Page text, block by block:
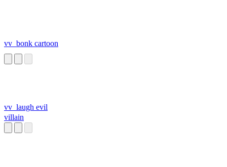
vv_bonk cartoon
vv_laugh evil
villain